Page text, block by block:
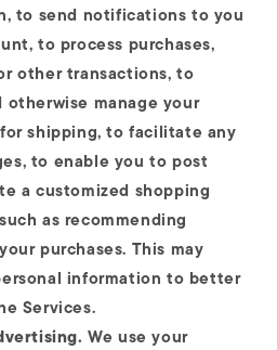
to send notifications to you
to process purchases,
other transactions, to
manage your
shipping, to facilitate any
to enable you to post
a customized shopping
as recommending
purchases. This may
information to better
Services.
We use your